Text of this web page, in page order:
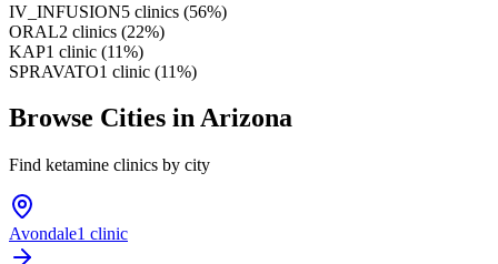
IV_INFUSION5 clinics (56%)
ORAL2 clinics (22%)
KAP1 clinic (11%)
SPRAVATO1 clinic (11%)
Browse Cities inArizona
Find ketamine clinics by city
Avondale1 clinic